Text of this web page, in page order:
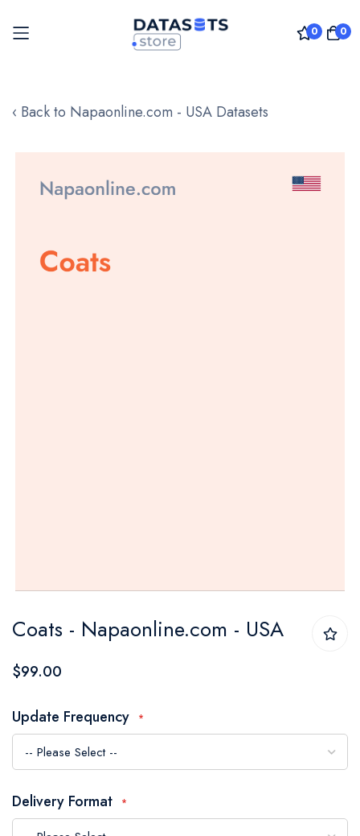
0 0
to
‹ Back to Napaonline.com - USA Datasets
to
the
of
the
images
Coats - Napaonline.com - USA
$99.00
Update Frequency
Delivery Format